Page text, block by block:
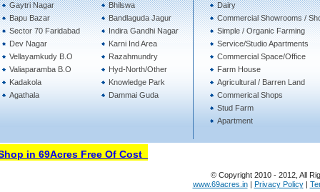
Gaytri Nagar
Bapu Bazar
Sector 70 Faridabad
Dev Nagar
Vellayamkudy B.O
Valiaparamba B.O
Kadakola
Agathala
Bhilswa
Bandlaguda Jagur
Indira Gandhi Nagar
Karni Ind Area
Razahmundry
Hyd-North/Other
Knowledge Park
Dammai Guda
Dairy
Commercial Showrooms /
Simple / Organic Farming
Service/Studio Apartments
Commercial Space/Office
Farm House
Agricultural / Barren Land
Commerical Shops
Stud Farm
Apartment
in 69Acres Free Of Cost
© Copyright 2010 - 2012, All
www.69acres.in| Privacy Policy|